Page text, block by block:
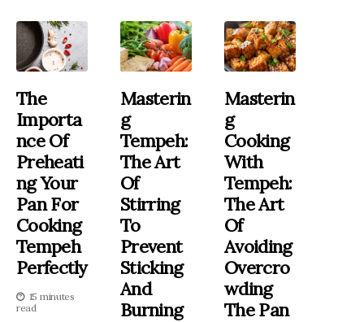
The
Importa
Nce Of
Preheati
Ng Your
Pan For
Cooking
Tempeh
Perfectly
15 minutes
read
Masterin
G
Tempeh:
The Art
Of
Stirring
To
Prevent
Sticking
And
Burning
Masterin
G
Cooking
With
Tempeh:
The Art
Of
Avoiding
Overcro
Wding
The Pan